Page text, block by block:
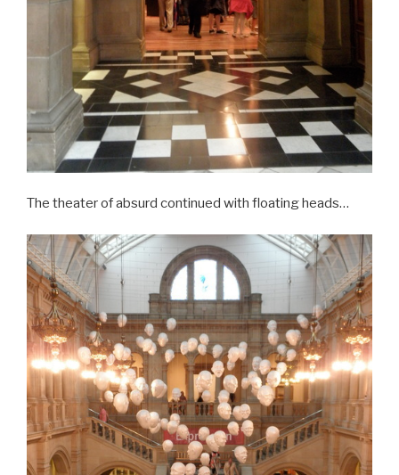
The theater of absurd continued with floating heads…